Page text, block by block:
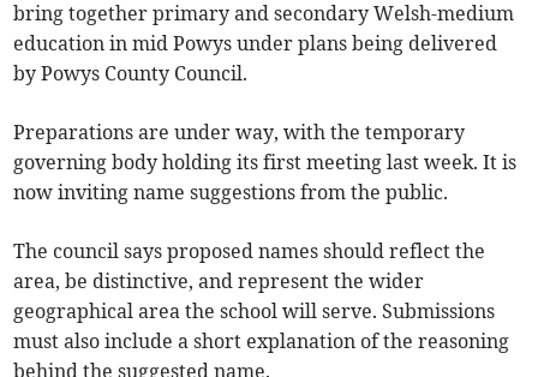
bring together primary and secondary Welsh-medium
education in mid Powys under plans being delivered
by Powys County Council.
Preparations are under way, with the temporary
governing body holding its first meeting last week. It is
now inviting name suggestions from the public.
The council says proposed names should reflect the
area, be distinctive, and represent the wider
geographical area the school will serve. Submissions
must also include a short explanation of the reasoning
behind the suggested name.